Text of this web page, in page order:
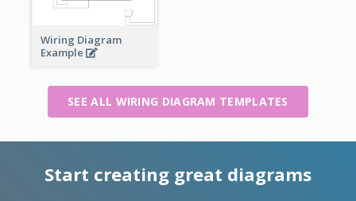
Wiring Diagram
Example
SEE ALL WIRING DIAGRAM TEMPLATES
Start creating great diagrams